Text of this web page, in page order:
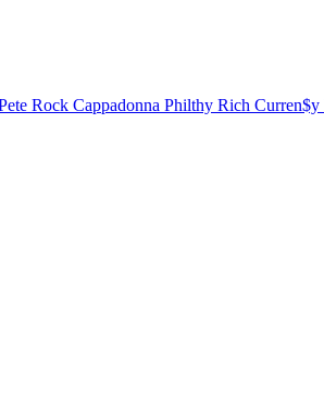
Rock Cappadonna Philthy Rich Curren$y